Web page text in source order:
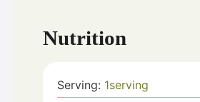
Nutrition
Serving: 1serving